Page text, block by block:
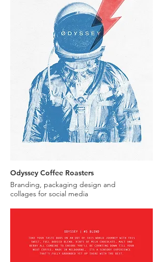
Odyssey Coffee Roasters
Branding, packaging design and
collages for social media